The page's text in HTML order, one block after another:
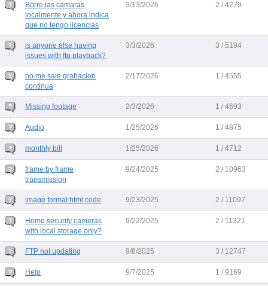
Borre las camaras
localmente y ahora indica
que no tengo licencias
3/13/2026 2 / 4279
is anyone else having
issues with ftp playback?
3/3/2026 3 / 5194
no me sale grabacion
continua
2/17/2026 1 / 4555
Missing footage 2/3/2026 1 / 4693
Audio 1/25/2026 1 / 4875
monthly bill 1/25/2026 1 / 4712
frame by frame
transmission
9/24/2025 2 / 10963
image format html code 9/23/2025 2 / 11097
Home security cameras
with local storage only?
9/22/2025 2 / 11321
FTP not updating 9/8/2025 3 / 12747
Help 9/7/2025 1 / 9169